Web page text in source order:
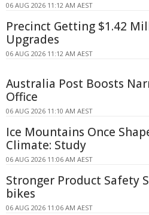
06 AUG 2026 11:12 AM AEST
Precinct Getting $1.42
Upgrades
06 AUG 2026 11:12 AM AEST
Australia Post Boosts
Office
06 AUG 2026 11:10 AM AEST
Ice Mountains Once
Climate: Study
06 AUG 2026 11:06 AM AEST
Stronger Product Safety
bikes
06 AUG 2026 11:06 AM AEST